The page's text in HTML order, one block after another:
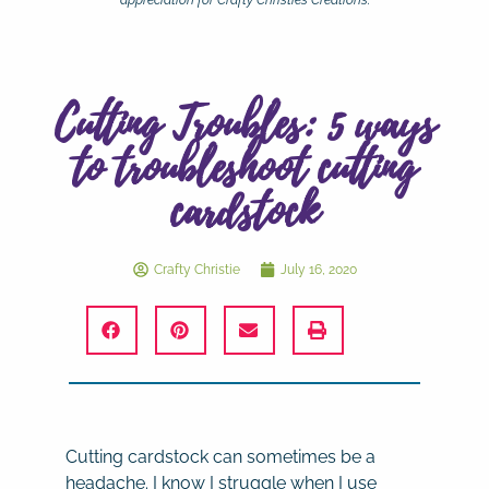
Cutting Troubles: 5 ways
to troubleshoot cutting
cardstock
Crafty Christie July 16, 2020
Cutting cardstock can sometimes be a
headache. I know I struggle when I use